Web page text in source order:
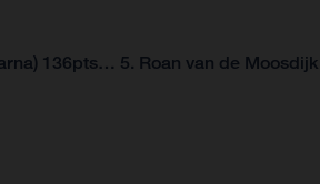
136pts… 5. Roan van de